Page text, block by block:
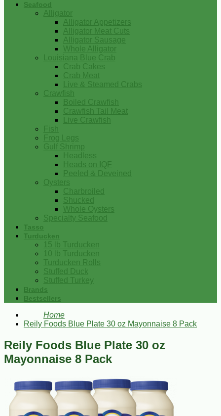
Seafood
Alligator
Alligator Appetizers
Alligator Meat Cuts
Alligator Sausage
Whole Alligator
Louisiana Blue Crab
Crab Cakes
Crab Meat
Live & Steamed Crabs
Crawfish
Boiled Crawfish
Crawfish Tail Meat
Live Crawfish
Fish
Frog Legs
Gulf Shrimp
Headless
Heads on IQF
Peeled & Deveined
Oysters
Charbroiled
Shucked
Whole Oysters
Specialty Seafood
Tasso
Turducken
15 lb Turducken
10 lb Turducken
Turducken Rolls
Stuffed Duck
Stuffed Turkey
Brands
Bestsellers
Home
Reily Foods Blue Plate 30 oz Mayonnaise 8 Pack
Reily Foods Blue Plate 30 oz
Mayonnaise 8 Pack